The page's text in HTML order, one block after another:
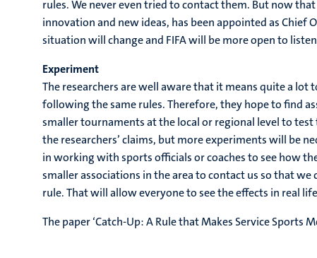
rules. We never even tried to contact them. But now
innovation and new ideas, has been appointed as Chief
situation will change and FIFA will be more open to
Experiment
The researchers are well aware that it means quite a
following the same rules. Therefore, they hope to find
smaller tournaments at the local or regional level to
the researchers’ claims, but more experiments will be
in working with sports officials or coaches to see how
smaller associations in the area to contact us so that
rule. That will allow everyone to see the effects in real
The paper ‘Catch-Up: A Rule that Makes Service Sports